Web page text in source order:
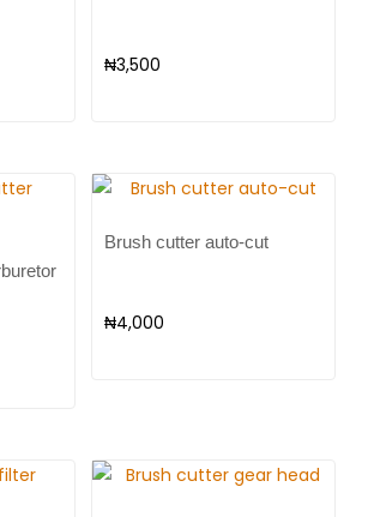
₦3,500
Brush cutter auto-cut
₦4,000